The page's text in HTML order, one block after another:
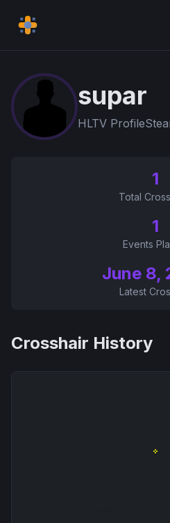
supar
HLTV Profile
1
Total
1
Events
June 8,
Latest
Crosshair History